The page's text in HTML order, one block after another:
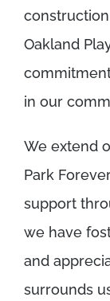
Oakland
in our
We extend
Park
support
we have
and
surrounds